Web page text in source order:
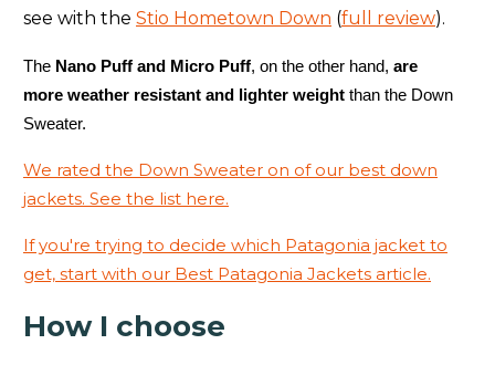
see with the Stio Hometown Down (full review).
The Nano Puff and Micro Puff, on the other hand, are
more weather resistant and lighter weight than the Down
Sweater.
We rated the Down Sweater on of our best down
jackets. See the list here.
If you're trying to decide which Patagonia jacket to
get, start with our Best Patagonia Jackets article.
How I choose